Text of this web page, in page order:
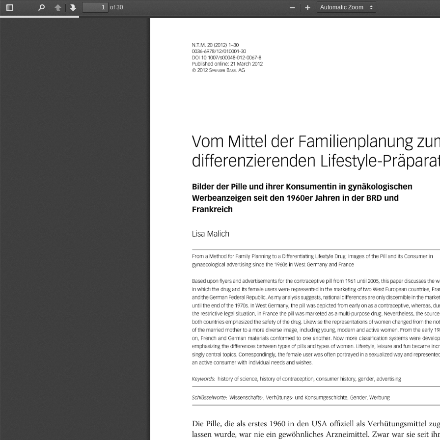
Toggle
PreviousNext
of 30
Zoom
Out
Zoom
In
N.T.M. 20 (2012) 1-30
0036-6978/12/010001-30
DOI 10.1007/500048-012-0067-8
Published online: 21 March 2012
©2012 Springer Baseı AG
Vom Mittel der Familienplanung
differenzierenden Lifestyle-Präparat
Bilder der Pille und ihrer Konsumentin in gynäkologischen
Werbeanzeigenseit den 1960er Jahren in der BRD und
Frankreich
Lisa Malich
From aMethodfor Family Planning to a Differentiating Lifestyle Drug: Images ofthe Pill and its Consumerin
gynaecological
advertising since the 19605 in West Germany and France
Based upon flyers and advertisementsfor the contraceptive pill from 1961 until 2005, this paper discusses the
in which the drug andits female users were represented in the marketing of two West Europeancountries,
andthe German Federal Republic. Asmy analysis suggests, nationaldifferences areonly discernible inthe
until the end ofthe 1970s. In West Germany, the pill was depicted from early on as a contraceptive, whereas,
the
restrictive legal situation, in France the pill was marketed multi-purpose drug. Nevertheless, the sources
both
countries emphasized the safety of the drug. Likewise the representations of women changed from the
of the married motherto amore diverse image, includingyoung, modern and active women. From the early
on, French and German materials conformed to one another. Now more classification systems were
emphasizing thedifferences betweentypesof pills and types ofwomen. Lifestyle, leisure and fun became
singly central topics. Correspondingly, the female userwas often portrayed in asexualized way and
an active consumerwith individual needs and wishes.
Keywords: history of science, history of contraception, consumer history, gender, advertising
Schlüsselworte: Wissenschafts-, Verhütungs- und Konsumgeschichte, Gender, Werbung
Die Pille, die als erstes 1960 in den USA offiziell als Verhütungsmittel
lassen wurde, war nie ein gewöhnliches Arzneimittel. Zwar warsie seit